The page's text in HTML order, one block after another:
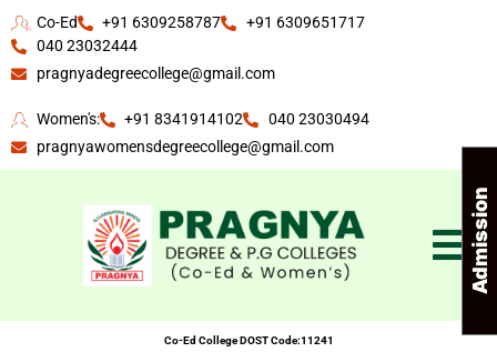
Co-Ed +91 6309258787
+91 6309651717
040 23032444
pragnyadegreecollege@gmail.com
Women's: +91 8341914102
040 23030494
pragnyawomensdegreecollege@gmail.com
Co-Ed College DOST Code:11241
A
d
m
i
s
s
i
n
E
n
q
u
i
r